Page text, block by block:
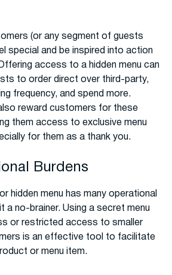
(or any segment of guests
special and be inspired into action
access to a hidden menu can
to order direct over third-party,
frequency, and spend more.
reward customers for these
them access to exclusive menu
for them as a thank you.
Burdens
hidden menu has many operational
a no-brainer. Using a secret menu
or restricted access to smaller
is an effective tool to facilitate
or menu item.